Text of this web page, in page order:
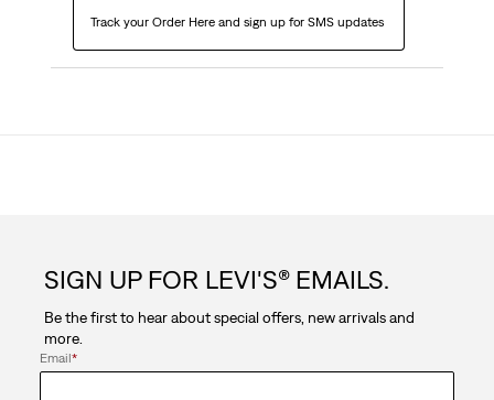
Track your Order Here and sign up for SMS updates
SIGN UP FOR LEVI'S® EMAILS.
Be the first to hear about special offers, new arrivals and
more.
Email*